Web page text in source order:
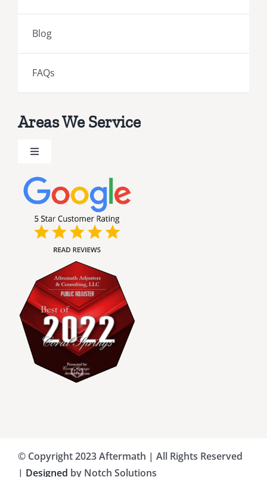
Blog
FAQs
Areas We Service
Toggle
Brevard County Public Adjusters
Broward County Public Adjusters
Charlotte County Public Adjusters
Dade County Public Adjusters
Flagler County Public Adjusters
Hillsborough County Public Adjuster
Lee County Public Adjusters
© Copyright 2023 Aftermath | All Rights Reserved
| Designed by Notch Solutions